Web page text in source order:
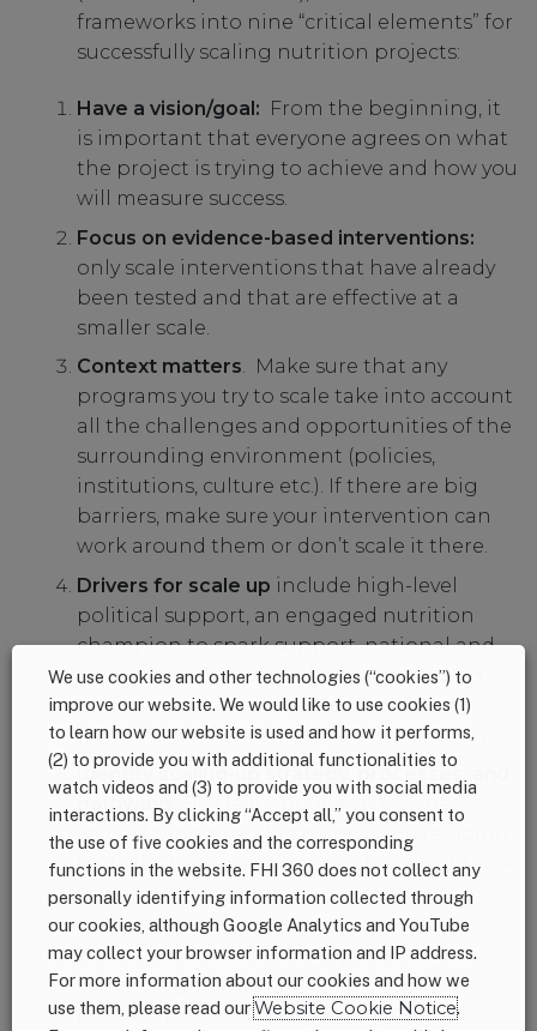
frameworks into nine “critical elements” for
successfully scaling nutrition projects:
Have a vision/goal: From the beginning, it
is important that everyone agrees on what
the project is trying to achieve and how you
will measure success.
Focus on evidence-based interventions:
only scale interventions that have already
been tested and that are effective at a
smaller scale.
Context matters. Make sure that any
programs you try to scale take into account
all the challenges and opportunities of the
surrounding environment (policies,
institutions, culture etc.). If there are big
barriers, make sure your intervention can
work around them or don’t scale it there.
Drivers for scale up include high-level
political support, an engaged nutrition
champion to spark support, national and
local ownership of the intervention, and
performance incentives for individual
frontline workers or whole organizations.
Identify scaling-up strategy, processes, and
pathways:
Be clear about exactly what
you’re trying to scale and how you’re going
to do it. These measures can be quantitative
(expansion in geographical coverage,
budget, or size), functional (increase in
types of activities and integration with
other programs), political (increases in
political power and engagement), and
We use cookies and other technologies (“cookies”) to
improve our website. We would like to use cookies (1)
to learn how our website is used and how it performs,
(2) to provide you with additional functionalities to
watch videos and (3) to provide you with social media
interactions. By clicking “Accept all,” you consent to
the use of five cookies and the corresponding
functions in the website. FHI 360 does not collect any
personally identifying information collected through
our cookies, although Google Analytics and YouTube
may collect your browser information and IP address.
For more information about our cookies and how we
use them, please read ourWebsite Cookie Notice.